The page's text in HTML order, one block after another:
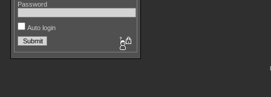
Password
Auto login